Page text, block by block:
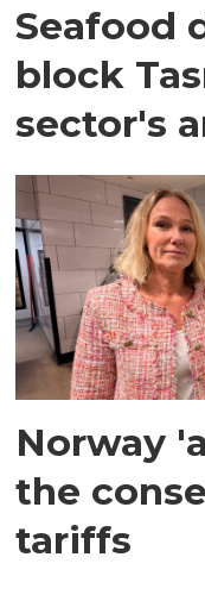
Seafood
block
sector's
Norway
the
tariffs